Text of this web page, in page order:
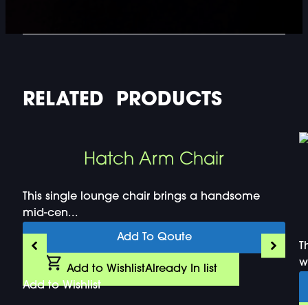
RELATED PRODUCTS
Hatch Arm Chair
This single lounge chair brings a handsome
mid-cen...
Add To Qoute
Add to WishlistAlready In list
Add to Wishlist